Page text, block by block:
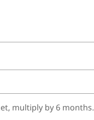
multiply by 6 months.